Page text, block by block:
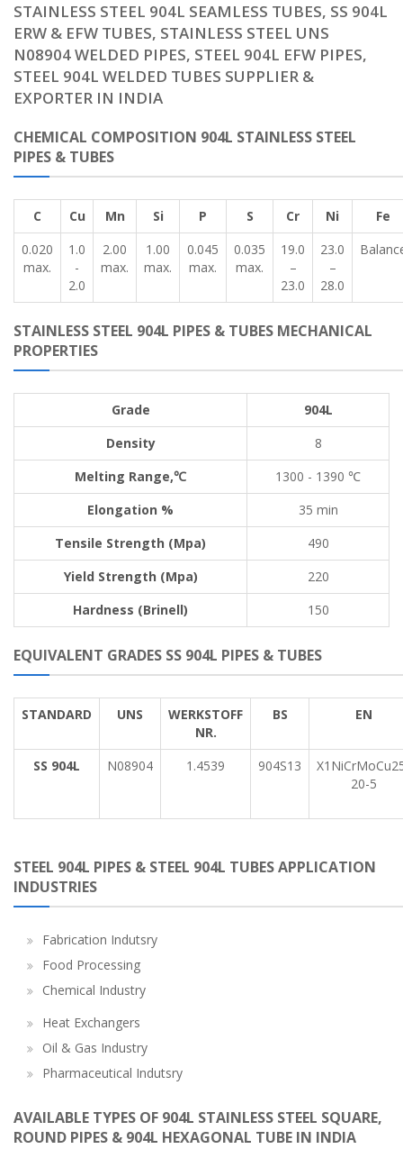
STAINLESS STEEL 904L SEAMLESS TUBES, SS 904L
ERW & EFW TUBES, STAINLESS STEEL UNS
N08904 WELDED PIPES, STEEL 904L EFW PIPES,
STEEL 904L WELDED TUBES SUPPLIER &
EXPORTER IN INDIA
CHEMICAL COMPOSITION 904L STAINLESS STEEL
PIPES & TUBES
C Cu Mn Si P S Cr Ni
Fe
0.020
max.
1.0
-
2.0
2.00
max.
1.00
max.
0.045
max.
0.035
max.
19.0
–
23.0
23.0
–
28.0
STAINLESS STEEL 904L PIPES & TUBES MECHANICAL
PROPERTIES
Grade
904L
Density
8
Melting Range,℃
1300 - 1390 ℃
Elongation %
35 min
Tensile Strength (Mpa)
490
Yield Strength (Mpa)
220
Hardness (Brinell)
150
EQUIVALENT GRADES SS 904L PIPES & TUBES
STANDARD UNS
WERKSTOFF
NR.
BS EN
SS 904L N08904 1.4539 904S13
20-5
STEEL 904L PIPES & STEEL 904L TUBES APPLICATION
INDUSTRIES
Fabrication Indutsry
Food Processing
Chemical Industry
Heat Exchangers
Oil & Gas Industry
Pharmaceutical Indutsry
AVAILABLE TYPES OF 904L STAINLESS STEEL SQUARE,
ROUND PIPES & 904L HEXAGONAL TUBE IN INDIA